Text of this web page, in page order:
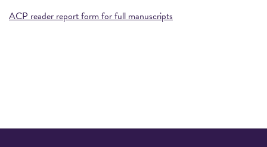
ACP reader report form for full manuscripts